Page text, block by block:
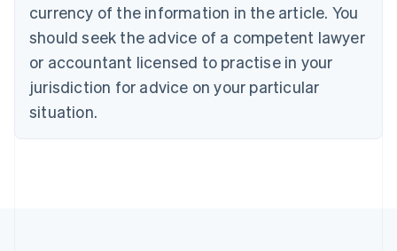
currency of the information in the article. You
should seek the advice of a competent lawyer
or accountant licensed to practise in your
jurisdiction for advice on your particular
situation.
English
Czech Republic
Denmark
English
Estonia
Finland